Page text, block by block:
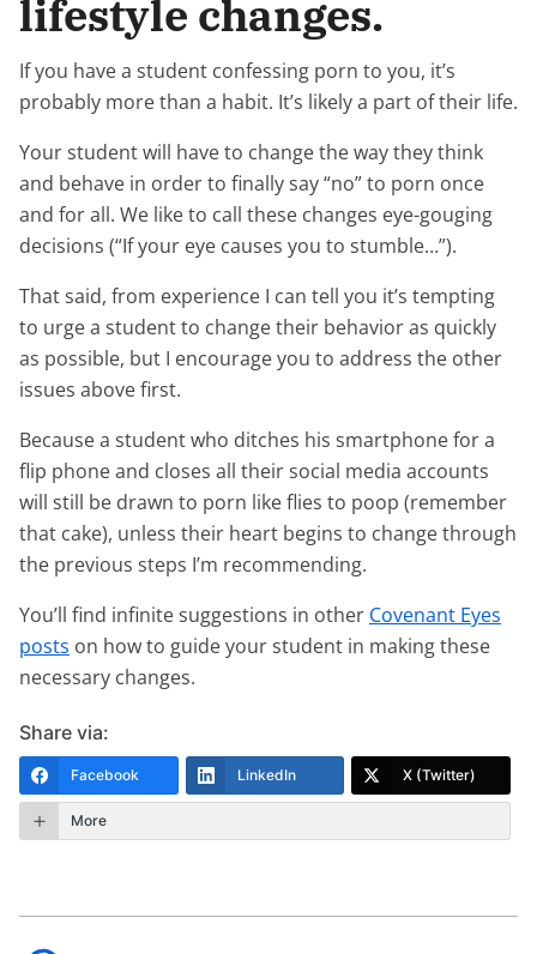
lifestyle changes.
If you have a student confessing porn to you, it’s
probably more than a habit. It’s likely a part of their life.
Your student will have to change the way they think
and behave in order to finally say “no” to porn once
and for all. We like to call these changes eye-gouging
decisions (“If your eye causes you to stumble…”).
That said, from experience I can tell you it’s tempting
to urge a student to change their behavior as quickly
as possible, but I encourage you to address the other
issues above first.
Because a student who ditches his smartphone for a
flip phone and closes all their social media accounts
will still be drawn to porn like flies to poop (remember
that cake), unless their heart begins to change through
the previous steps I’m recommending.
You’ll find infinite suggestions in other Covenant Eyes
posts on how to guide your student in making these
necessary changes.
Share via:
Facebook LinkedIn X (Twitter)
More